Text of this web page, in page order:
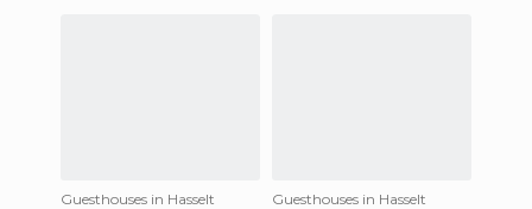
Guesthouses in Hasselt
Guesthouses in Hasselt